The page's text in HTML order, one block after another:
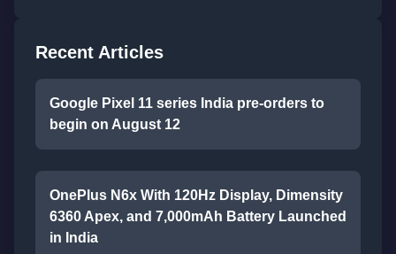
Recent Articles
Google Pixel 11 series India pre-orders to
begin on August 12
OnePlus N6x With 120Hz Display, Dimensity
6360 Apex, and 7,000mAh Battery Launched
in India